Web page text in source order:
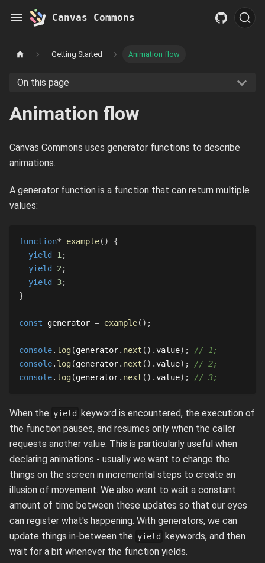
Canvas Commons
Getting Started Animation flow
On this page
Animation flow
Canvas Commons uses generator functions to describe
animations.
A generator function is a function that can return multiple
values:
function* example( )
{
yield
1 ;
yield
2 ;
yield
3;
}
const generator = example( ) ;
console. log(generator. next ( ) .value) ;
// 1;
console. log(generator. next ( ) .value) ;
// 2;
console. log(generator. next ( ) .value) ; // 3;
When the yield keyword is encountered, the execution of
the function pauses, and resumes only when the caller
requests another value. This is particularly useful when
declaring animations - usually we want to change the
things on the screen in incremental steps to create an
illusion of movement. We also want to wait a constant
amount of time between these updates so that our eyes
can register what's happening. With generators, we can
update things in-between the yield keywords, and then
wait for a bit whenever the function yields.